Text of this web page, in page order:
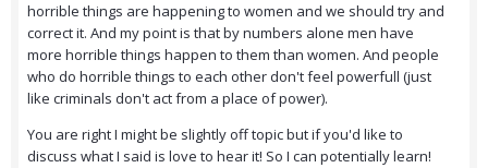
horrible things are happening to women and we should try and
correct it. And my point is that by numbers alone men have
more horrible things happen to them than women. And people
who do horrible things to each other don't feel powerfull (just
like criminals don't act from a place of power).
You are right I might be slightly off topic but if you'd like to
discuss what I said is love to hear it! So I can potentially learn!